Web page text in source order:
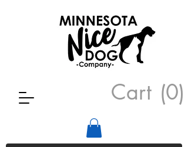
Cart (0)